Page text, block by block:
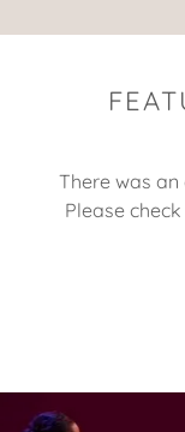
There was
Please